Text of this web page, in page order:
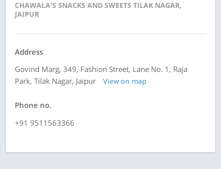
CHAWALA'S SNACKS AND SWEETS TILAK NAGAR,
JAIPUR
Address
Govind Marg, 349, Fashion Street, Lane No. 1, Raja
Park, Tilak Nagar, Jaipur
View on map
Phone no.
+91 9511563366